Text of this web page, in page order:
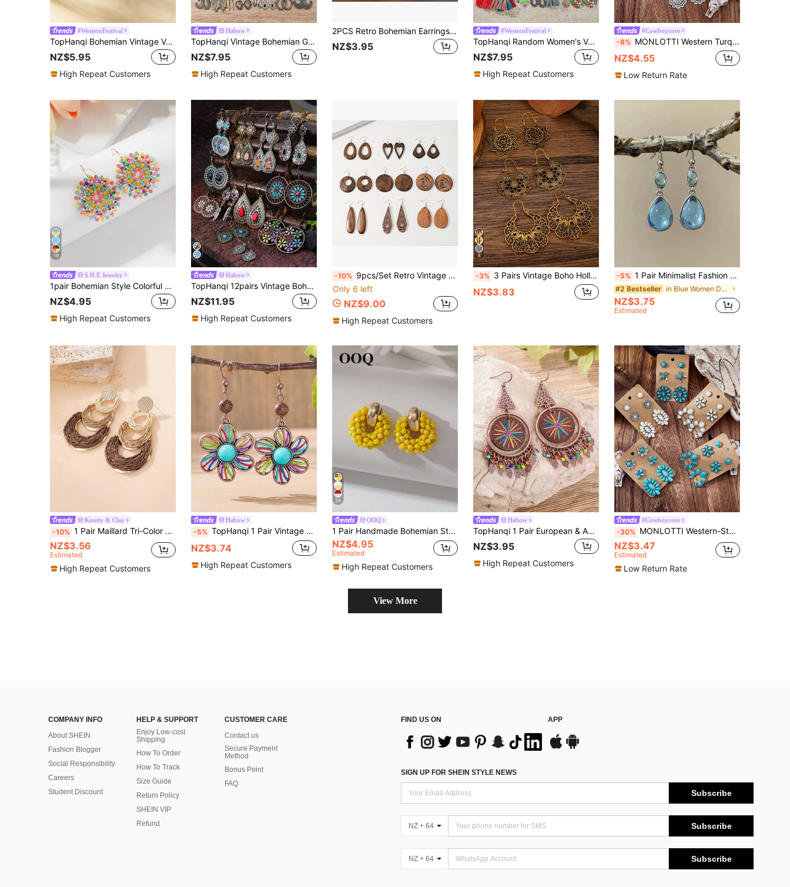
#WesternFestival
TopHanqi Bohemian Vintage Vacation Style Women's Earring Set, Multicolor Geometric Alloy Pendant Earrings With Tassel, Drop-Shaped, Round-Shaped, Coiled Wire Design, Fashionable Accessories For Parties, Work, Date, Street Snap, All Seasons
NZ$5.95
High Repeat Customers
Habow
TopHanqi Vintage Bohemian Geometric Metal Earrings Blind Box, Retro Distressed Exaggerated Hoop Earrings & Multi-Layer Tassel, Large Carved Pendant Earrings, Suitable For Women To Match Daily Outfits, Commuting, And Gatherings
NZ$7.95
High Repeat Customers
2PCS Retro Bohemian Earrings Imitation Turquoise Earrings Men's And Women's Earrings Vintage Earrings Jewelry Birthday Party Anniversary Gift Earrings Christmas Earrings Valentine's Day Gift,Mom,Mother,Mother's Day,Gift
NZ$3.95
#WesternFestival
TopHanqi Random Women's Vacation Style Earring Set, Bohemian Colorful Geometric Tassel Earrings, Matching Daily Outfit, Beach Travel, Photo Shoot Accessory
NZ$7.95
High Repeat Customers
#Cowboycore
-8% MONLOTTI Western Turquoise Cowgirl Vintage Earrings, Suitable For Women, Bohemian Beach Vacation Theme Earring Set, Including Lucky Geometric Carved Totems, Flowers, Cacti, Geometric Splicing, And Gemstone Earrings, Perfect For Parties And Festival Gifts, Unisex Style
NZ$4.55
Low Return Rate
19
S.H.E Jewelry
1pair Bohemian Style Colorful Beaded Woven Earrings For Women, Daily Jewelry Accessories
NZ$4.95
High Repeat Customers
Habow
TopHanqi 12pairs Vintage Bohemian Style Water Drop Circle Flower Dangle Earrings For Women Valentines
NZ$11.95
High Repeat Customers
-10% 9pcs/Set Retro Vintage Style Wooden Pendant Earrings Jewelry Set For Women
Only 6 left
NZ$9.00
High Repeat Customers
8
-3% 3 Pairs Vintage Boho Hollow Flower & Geometric Earrings Set, Fashionable Accessories For Daily Wear
NZ$3.83
-5% 1 Pair Minimalist Fashion Blue Moonstone Drop Earrings For Women, Elegant Teardrop Resin Earrings
#2 Bestseller in Blue Women Dangle Earrings
NZ$3.75
Estimated
Knotty & Clay
-10% 1 Pair Maillard Tri-Color Gradient Raffia Triple Ring Drop Earrings, Textured Metal Disc Bohemian Long Earrings For Women, Beach Vacation, Daily Work, Spring/Summer Picnic & Outing, Bestie Store Visit & Travel Photo, Music Festival, Soft Style Date, Autumn/Winter Maillard Outfit, Mori Style Photoshoot, Niche Holiday Gift
NZ$3.56
Estimated
High Repeat Customers
Habow
-5% TopHanqi 1 Pair Vintage Bohemian Colorful Floral Drop Earrings, Faux Turquoise & Wooden Bead Long Hook Earrings For Women, Vacation Outfit
NZ$3.74
High Repeat Customers
29
OOQ
1 Pair Handmade Bohemian Style Faux Crystal & Seed Bead Earrings, Petite Geometric Round Earrings, Fashion Jewelry Gift For Valentine's Day, Mother's Day, Wedding, Friends And Couples, Suitable For Women's Daily, Vacation, Party Wear (Handcrafted Seed Bead Color, Quantity And Placement Are Random)
NZ$4.95
Estimated
High Repeat Customers
Habow
TopHanqi 1 Pair European & American Bohemian Style Wooden Printed Hoop Earrings, Vintage Copper Triangle Pendant With Colorful Beads & Tassel Women's Drop Earrings
NZ$3.95
High Repeat Customers
#Cowboycore
-30% MONLOTTI Western-Style Turquoise Earring Set, New Fashionable Retro Bohemian Turquoise Jewelry Set, Women's Bohemian Beach Theme Earring Set, Includes Pumpkin Flower, Triangle, Square, Circle, Flower, Cactus, Horseshoe And Other Turquoise Earrings, Suitable For Daily Gatherings And Various Occasions, Also An Ideal Gift For Friends And Family. The Product I Recently Purchased.
NZ$3.47
Estimated
Low Return Rate
View More
COMPANY INFO
About SHEIN
Fashion Blogger
Social Responsibility
Careers
Student Discount
HELP & SUPPORT
Enjoy Low-cost
Shipping
How To Order
How To Track
Size Guide
Return Policy
SHEIN VIP
Refund
CUSTOMER CARE
Contact us
Secure Payment
Method
Bonus Point
FAQ
FIND US ON APP
SIGN UP FOR SHEIN STYLE NEWS
Subscribe
NZ + 64 Subscribe
NZ + 64 Subscribe